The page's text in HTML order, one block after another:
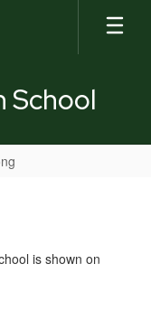
School